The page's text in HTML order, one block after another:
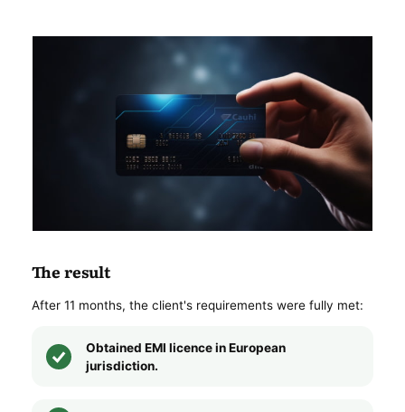
The result
After 11 months, the client's requirements were fully met:
Obtained EMI licence in European
jurisdiction.